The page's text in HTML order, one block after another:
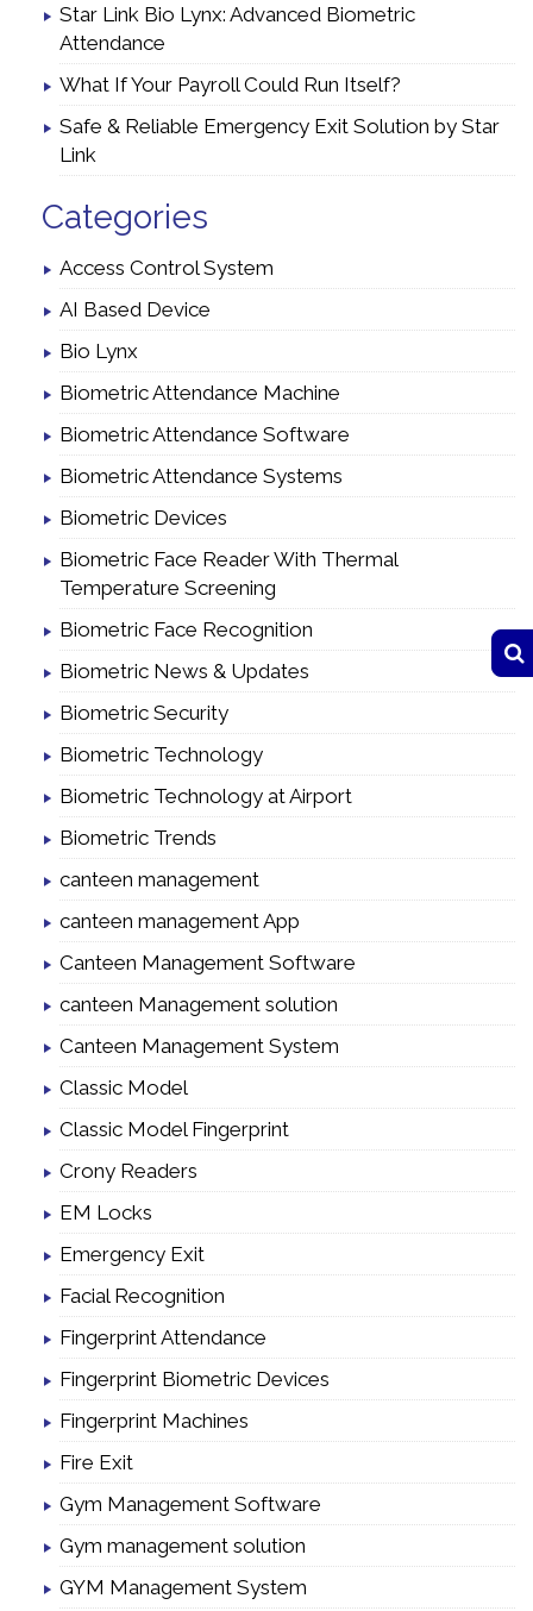
Star Link Bio Lynx: Advanced Biometric
Attendance
What If Your Payroll Could Run Itself?
Safe & Reliable Emergency Exit Solution by Star
Link
Categories
Access Control System
AI Based Device
Bio Lynx
Biometric Attendance Machine
Biometric Attendance Software
Biometric Attendance Systems
Biometric Devices
Biometric Face Reader With Thermal
Temperature Screening
Biometric Face Recognition
Biometric News & Updates
Biometric Security
Biometric Technology
Biometric Technology at Airport
Biometric Trends
canteen management
canteen management App
Canteen Management Software
canteen Management solution
Canteen Management System
Classic Model
Classic Model Fingerprint
Crony Readers
EM Locks
Emergency Exit
Facial Recognition
Fingerprint Attendance
Fingerprint Biometric Devices
Fingerprint Machines
Fire Exit
Gym Management Software
Gym management solution
GYM Management System